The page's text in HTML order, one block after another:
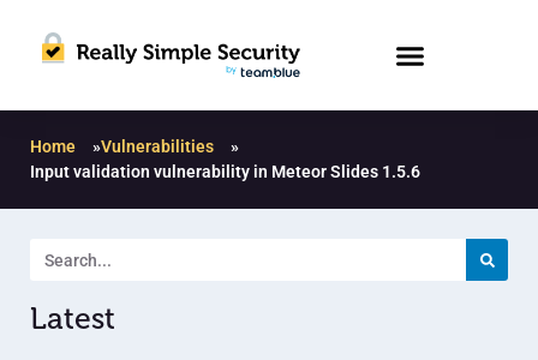
Home »Vulnerabilities
»
Input validation vulnerability in Meteor Slides 1.5.6
Latest